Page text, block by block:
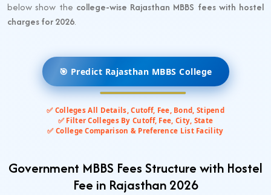
below show the college-wise Rajasthan MBBS fees with hostel
charges for 2026.
🎯 Predict Rajasthan MBBS College
✅ Colleges All Details, Cutoff, Fee, Bond, Stipend
✅ Filter Colleges By Cutoff, Fee, City, State
✅ College Comparison & Preference List Facility
Government MBBS Fees Structure with Hostel
Fee in Rajasthan 2026